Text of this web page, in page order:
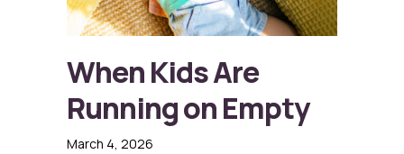
When Kids Are
Running on Empty
March 4, 2026